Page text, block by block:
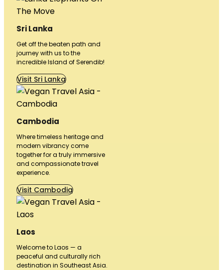
Sri Lanka
Get off the beaten path and
journey with us to the
incredible Island of Serendib!
Visit Sri Lanka
Cambodia
Where timeless heritage and
modern vibrancy come
together for a truly immersive
and compassionate travel
experience.
Visit Cambodia
Laos
Welcome to Laos — a
peaceful and culturally rich
destination in Southeast Asia.